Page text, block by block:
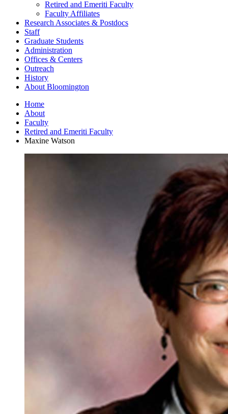
Retired and Emeriti Faculty
Faculty Affiliates
Research Associates & Postdocs
Staff
Graduate Students
Administration
Offices & Centers
Outreach
History
About Bloomington
Home
About
Faculty
Retired and Emeriti Faculty
Maxine Watson